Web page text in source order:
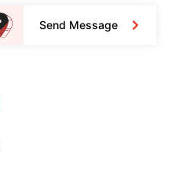
Send Message